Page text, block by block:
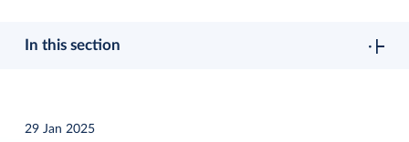
In this section
29 Jan 2025